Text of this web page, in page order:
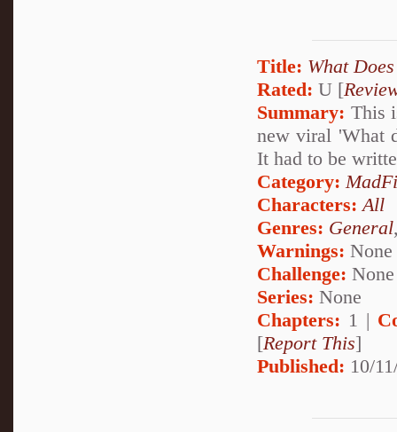
Title: What
Rated: U [
Summary: This
new viral 'What
It had to be
Category:
Characters: All
Genres: General
Warnings: None
Challenge: None
Series: None
Chapters: 1 |
[Report This]
Published: 10/